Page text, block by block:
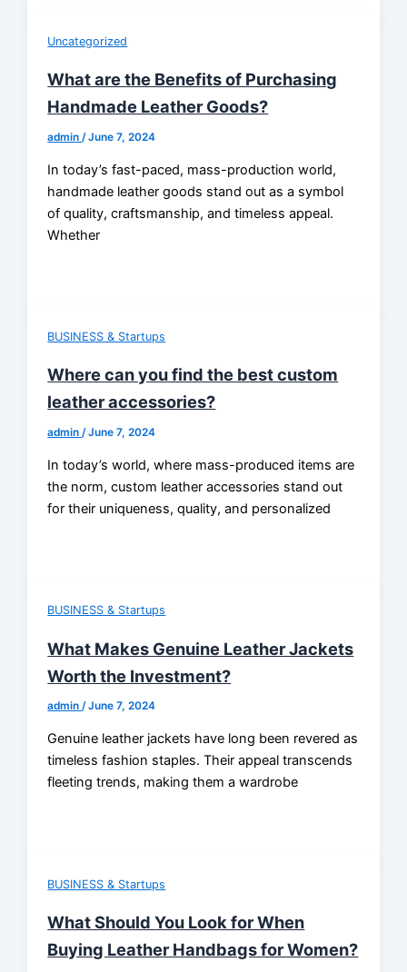
Uncategorized
What are the Benefits of Purchasing
Handmade Leather Goods?
admin/June 7, 2024
In today’s fast-paced, mass-production world,
handmade leather goods stand out as a symbol
of quality, craftsmanship, and timeless appeal.
Whether
BUSINESS & Startups
Where can you find the best custom
leather accessories?
admin/June 7, 2024
In today’s world, where mass-produced items are
the norm, custom leather accessories stand out
for their uniqueness, quality, and personalized
BUSINESS & Startups
What Makes Genuine Leather Jackets
Worth the Investment?
admin/June 7, 2024
Genuine leather jackets have long been revered as
timeless fashion staples. Their appeal transcends
fleeting trends, making them a wardrobe
BUSINESS & Startups
What Should You Look for When
Buying Leather Handbags for Women?